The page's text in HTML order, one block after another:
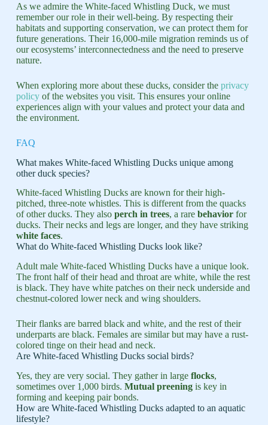
As we admire the White-faced Whistling Duck, we must
remember our role in their well-being. By respecting their
habitats and supporting conservation, we can protect them for
future generations. Their 16,000-mile migration reminds us of
our ecosystems’ interconnectedness and the need to preserve
nature.
When exploring more about these ducks, consider the privacy
policyof the websites you visit. This ensures your online
experiences align with your values and protect your data and
the environment.
FAQ
What makes White-faced Whistling Ducks unique among
other duck species?
White-faced Whistling Ducks are known for their high-
pitched, three-note whistles. This is different from the quacks
of other ducks. They also perch in trees, a rare behaviorfor
ducks. Their necks and legs are longer, and they have striking
white faces.
What do White-faced Whistling Ducks look like?
Adult male White-faced Whistling Ducks have a unique look.
The front half of their head and throat are white, while the rest
is black. They have white patches on their neck underside and
chestnut-colored lower neck and wing shoulders.
Their flanks are barred black and white, and the rest of their
underparts are black. Females are similar but may have a rust-
colored tinge on their head and neck.
Are White-faced Whistling Ducks social birds?
Yes, they are very social. They gather in large flocks,
sometimes over 1,000 birds. Mutual preeningis key in
forming and keeping pair bonds.
How are White-faced Whistling Ducks adapted to an aquatic
lifestyle?